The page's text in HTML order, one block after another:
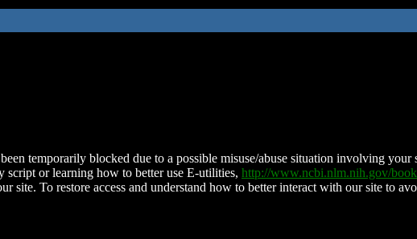
temporarily blocked due to a possible misuse/abuse situation involving
script or learning how to better use E-utilities, http://www.ncbi.nlm.nih.gov/
site. To restore access and understand how to better interact with our site to